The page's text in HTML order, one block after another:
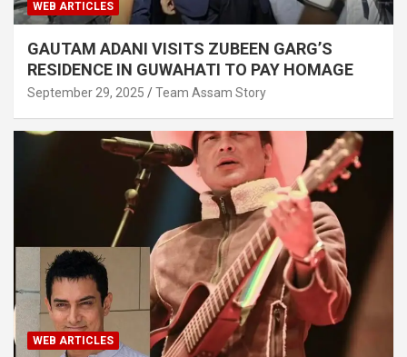
WEB ARTICLES
GAUTAM ADANI VISITS ZUBEEN GARG’S
RESIDENCE IN GUWAHATI TO PAY HOMAGE
September 29, 2025 Team Assam Story
WEB ARTICLES